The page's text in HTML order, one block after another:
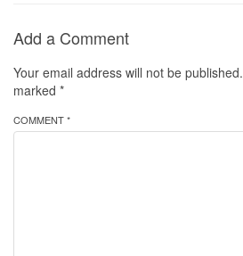
Add a Comment
Your email address will not be published.
marked *
COMMENT *